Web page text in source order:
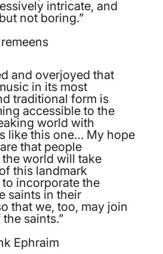
intricate, and
not boring.”
and overjoyed that
in its most
traditional form is
accessible to the
world with
like this one… My hope
that people
world will take
this landmark
incorporate the
saints in their
that we, too, may join
saints.”
Ephraim